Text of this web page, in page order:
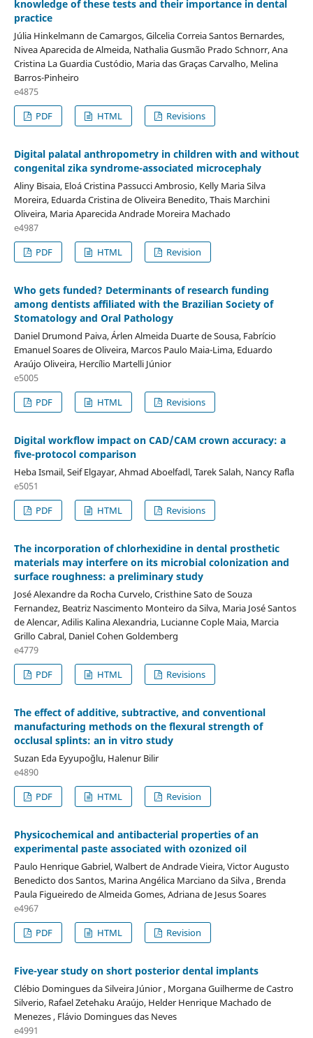
knowledge of these tests and their importance in dental
practice
Júlia Hinkelmann de Camargos, Gilcelia Correia Santos Bernardes,
Nivea Aparecida de Almeida, Nathalia Gusmão Prado Schnorr, Ana
Cristina La Guardia Custódio, Maria das Graças Carvalho, Melina
Barros-Pinheiro
e4875
PDF
HTML Revisions
Digital palatal anthropometry in children with and without
congenital zika syndrome-associated microcephaly
Aliny Bisaia, Eloá Cristina Passucci Ambrosio, Kelly Maria Silva
Moreira, Eduarda Cristina de Oliveira Benedito, Thais Marchini
Oliveira, Maria Aparecida Andrade Moreira Machado
e4987
PDF
HTML Revision
Who gets funded? Determinants of research funding
among dentists affiliated with the Brazilian Society of
Stomatology and Oral Pathology
Daniel Drumond Paiva, Árlen Almeida Duarte de Sousa, Fabrício
Emanuel Soares de Oliveira, Marcos Paulo Maia-Lima, Eduardo
Araújo Oliveira, Hercílio Martelli Júnior
e5005
PDF
HTML Revisions
Digital workflow impact on CAD/CAM crown accuracy: a
five-protocol comparison
Heba Ismail, Seif Elgayar, Ahmad Aboelfadl, Tarek Salah, Nancy Rafla
e5051
PDF
HTML Revisions
The incorporation of chlorhexidine in dental prosthetic
materials may interfere on its microbial colonization and
surface roughness: a preliminary study
José Alexandre da Rocha Curvelo, Cristhine Sato de Souza
Fernandez, Beatriz Nascimento Monteiro da Silva, Maria José Santos
de Alencar, Adilis Kalina Alexandria, Lucianne Cople Maia, Marcia
Grillo Cabral, Daniel Cohen Goldemberg
e4779
PDF
HTML Revisions
The effect of additive, subtractive, and conventional
manufacturing methods on the flexural strength of
occlusal splints: an in vitro study
Suzan Eda Eyyupoğlu, Halenur Bilir
e4890
PDF
HTML Revision
Physicochemical and antibacterial properties of an
experimental paste associated with ozonized oil
Paulo Henrique Gabriel, Walbert de Andrade Vieira, Victor Augusto
Benedicto dos Santos, Marina Angélica Marciano da Silva , Brenda
Paula Figueiredo de Almeida Gomes, Adriana de Jesus Soares
e4967
PDF
HTML Revision
Five-year study on short posterior dental implants
Clébio Domingues da Silveira Júnior , Morgana Guilherme de Castro
Silverio, Rafael Zetehaku Araújo, Helder Henrique Machado de
Menezes , Flávio Domingues das Neves
e4991